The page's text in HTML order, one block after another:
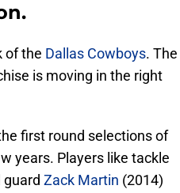
of the Dallas Cowboys. The
is moving in the right
first round selections of
years. Players like tackle
guard Zack Martin (2014)